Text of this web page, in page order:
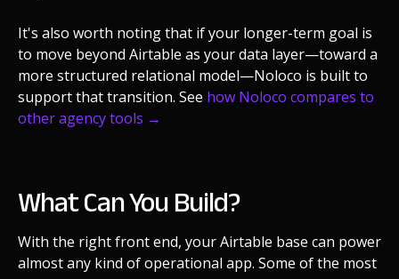
It's also worth noting that if your longer-term goal is
to move beyond Airtable as your data layer—toward a
more structured relational model—Noloco is built to
support that transition. See how Noloco compares to
other agency tools →
What Can You Build?
With the right front end, your Airtable base can power
almost any kind of operational app. Some of the most